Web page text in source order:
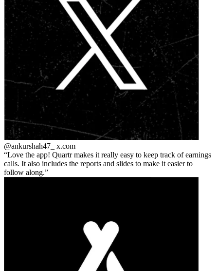
@ankurshah47_ x.com
Love the app! Quartr makes it really easy to keep track of earnings
calls. It also includes the reports and slides to make it easier to
follow along.